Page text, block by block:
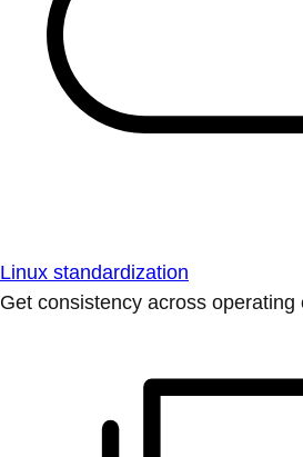
Linux standardization
Get consistency across operating